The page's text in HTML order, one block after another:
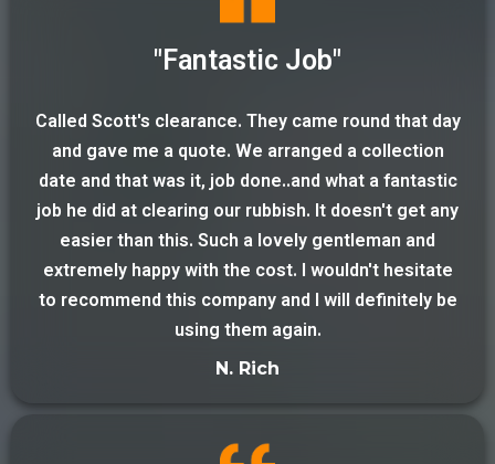
"Fantastic Job"
Called Scott's clearance. They came round that day
and gave me a quote. We arranged a collection
date and that was it, job done..and what a fantastic
job he did at clearing our rubbish. It doesn't get any
easier than this. Such a lovely gentleman and
extremely happy with the cost. I wouldn't hesitate
to recommend this company and I will definitely be
using them again.
N. Rich